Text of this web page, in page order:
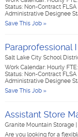
Status: Non-Contract
Administrative Designee
Save This Job »
Paraprofessional
Salt Lake City School
Work Calendar: Hourly
Status: Non-Contract
Administrative Designee
Save This Job »
Assistant Store
Granite Mountain Storage
Are you looking for a